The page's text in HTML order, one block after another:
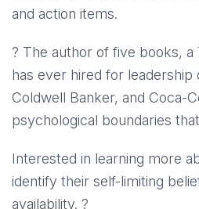
and action items.
? The author of five books,
has ever hired for
Coldwell Banker, and Coca-
psychological boundaries
Interested in learning more
identify their self-limiting
availability. ?